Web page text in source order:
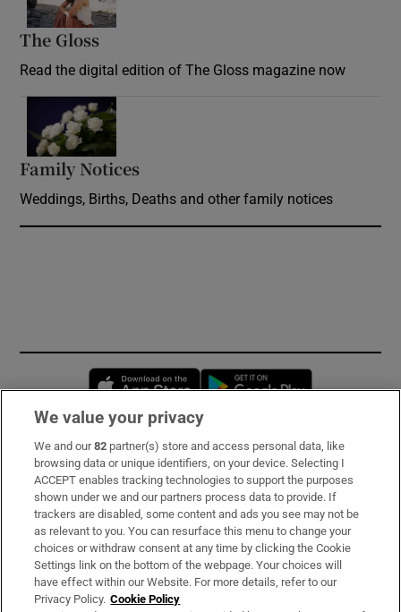
The Gloss
Read the digital edition of The Gloss magazine now
Family Notices
Weddings, Births, Deaths and other family notices
Opens in new window
Subscribe
Support
About Us
Irish Times Products & Services
We value your privacy
We and our82 partner(s) store and access personal data, like
browsing data or unique identifiers, on your device. Selecting I
ACCEPT enables tracking technologies to support the purposes
shown under we and our partners process data to provide. If
trackers are disabled, some content and ads you see may not be
as relevant to you. You can resurface this menu to change your
choices or withdraw consent at any time by clicking the Cookie
Settings link on the bottom of the webpage. Your choices will
have effect within our Website. For more details, refer to our
Privacy Policy. Cookie Policy